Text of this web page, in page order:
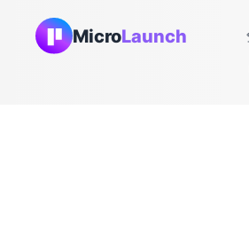
MicroLaunch